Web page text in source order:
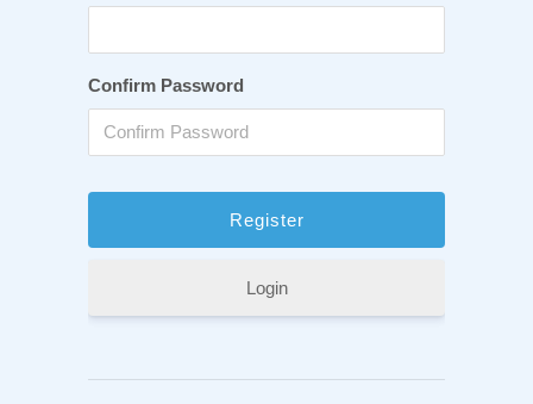
Confirm Password
Login